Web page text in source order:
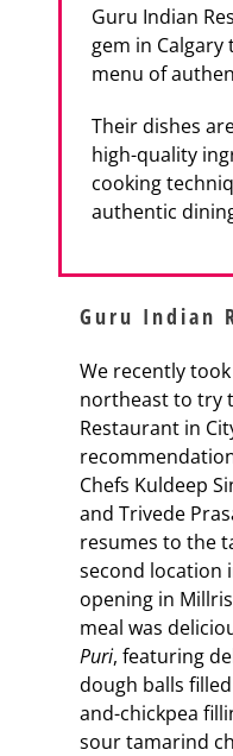
Guru Indian
gem in
menu of
Their dishes
high-quality
cooking
authentic
Guru Indian
We recently
northeast to try
Restaurant in
Chefs Kuldeep
and Trivede
resumes to the
second location
opening in
meal was
Puri, featuring
dough balls
and-chickpea
sour tamarind